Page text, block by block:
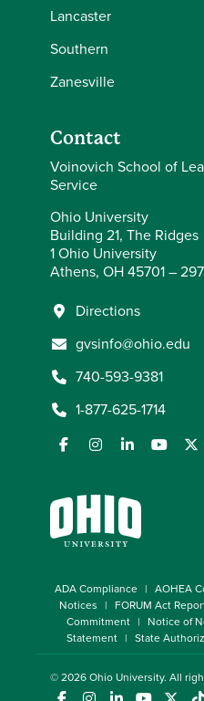
Lancaster
Southern
Zanesville
Contact
Voinovich School of
Service
Ohio University
Building 21, The Ridges
1 Ohio University
Athens, OH 45701 –
Directions
gvsinfo@ohio.edu
740-593-9381
1-877-625-1714
ADA Compliance AOHEA
Notices
FORUM Act
Commitment
Notice of
Statement
State
© 2026Ohio University. All